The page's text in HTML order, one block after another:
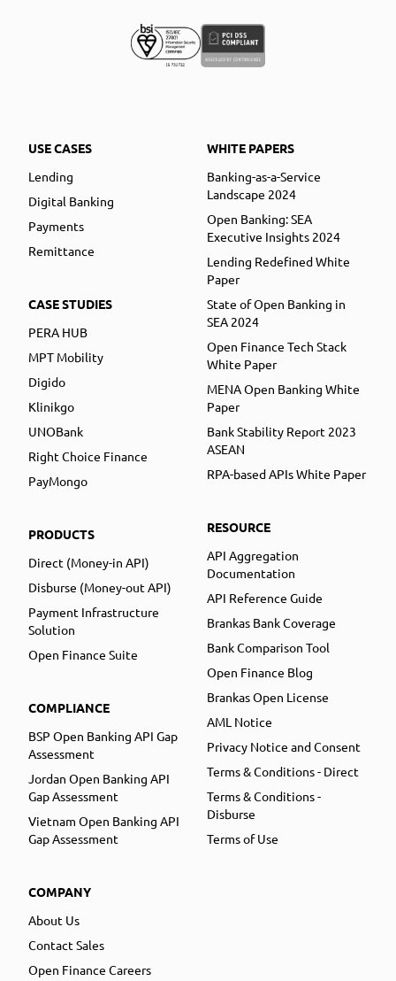
USE CASES
Lending
Digital Banking
Payments
Remittance
CASE STUDIES
PERA HUB
MPT Mobility
Digido
Klinikgo
UNOBank
Right Choice Finance
PayMongo
PRODUCTS
Direct (Money-in API)
Disburse (Money-out API)
Payment Infrastructure
Solution
Open Finance Suite
COMPLIANCE
BSP Open Banking API Gap
Assessment
Jordan Open Banking API
Gap Assessment
Vietnam Open Banking API
Gap Assessment
COMPANY
About Us
Contact Sales
Open Finance Careers
WHITE PAPERS
Banking-as-a-Service
Landscape 2024
Open Banking: SEA
Executive Insights 2024
Lending Redefined White
Paper
State of Open Banking in
SEA 2024
Open Finance Tech Stack
White Paper
MENA Open Banking White
Paper
Bank Stability Report 2023
ASEAN
RPA-based APIs White Paper
RESOURCE
API Aggregation
Documentation
API Reference Guide
Brankas Bank Coverage
Bank Comparison Tool
Open Finance Blog
Brankas Open License
AML Notice
Privacy Notice and Consent
Terms & Conditions - Direct
Terms & Conditions -
Disburse
Terms of Use